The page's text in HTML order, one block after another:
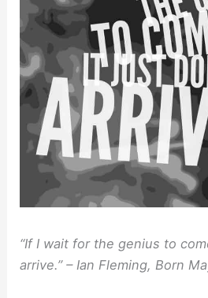
“If I wait for the genius to
arrive.” – Ian Fleming, Born